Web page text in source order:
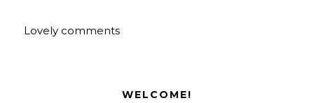
Lovely comments
WELCOME!